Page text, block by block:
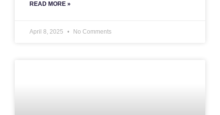
READ MORE »
April 8, 2025 No Comments